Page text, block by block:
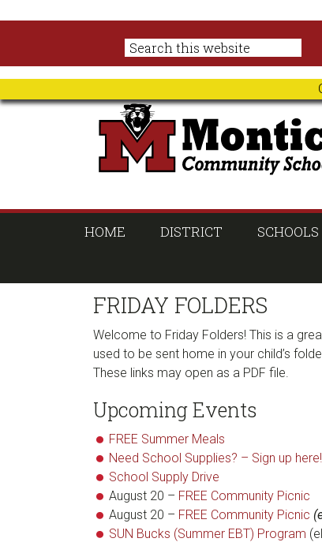
primary
main
primary
footer
HOME DISTRICT SCHOOLS
FRIDAY FOLDERS
Welcome to Friday Folders! This is a
used to be sent home in your child’s
These links may open as a PDF file.
Upcoming Events
FREE Summer Meals
Need School Supplies? – Sign up here!
School Supply Drive
August 20 – FREE Community Picnic
August 20 – FREE Community Picnic
SUN Bucks (Summer EBT) Program